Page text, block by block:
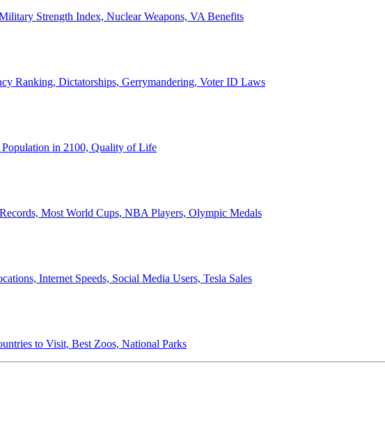
Strength Index, Nuclear Weapons, VA Benefits
Ranking, Dictatorships, Gerrymandering, Voter ID Laws
Population in 2100, Quality of Life
Most World Cups, NBA Players, Olympic Medals
Internet Speeds, Social Media Users, Tesla Sales
to Visit, Best Zoos, National Parks